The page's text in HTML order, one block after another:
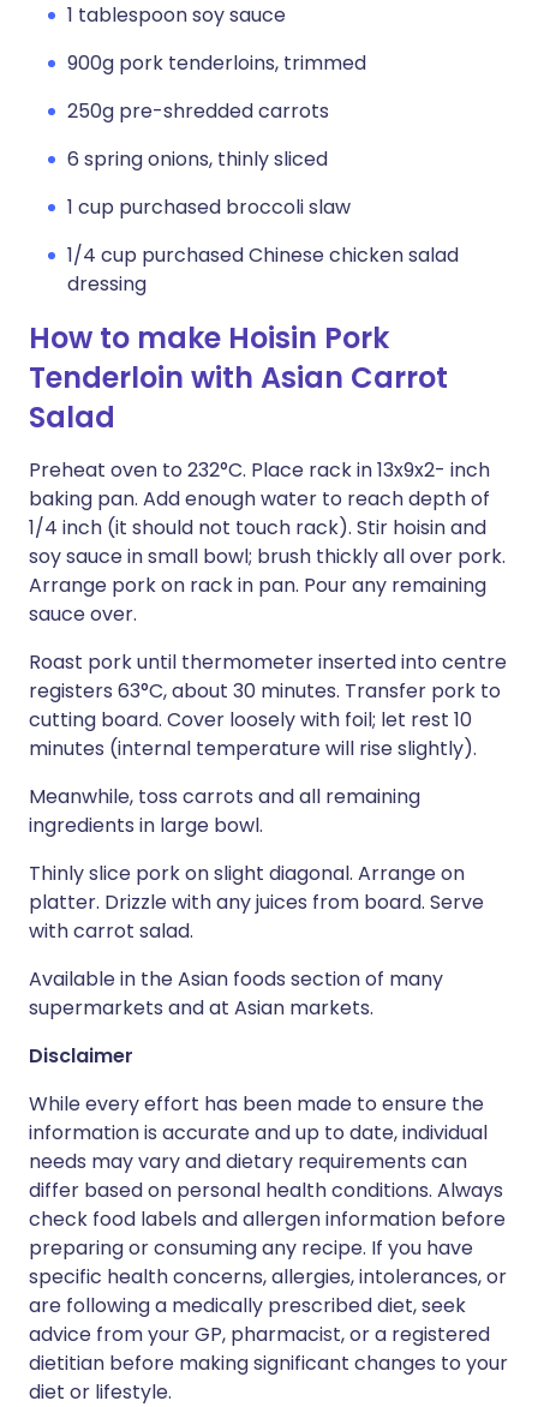
1 tablespoon soy sauce
900g pork tenderloins, trimmed
250g pre-shredded carrots
6 spring onions, thinly sliced
1 cup purchased broccoli slaw
1/4 cup purchased Chinese chicken salad
dressing
How to make Hoisin Pork
Tenderloin with Asian Carrot
Salad
Preheat oven to 232°C. Place rack in 13x9x2- inch
baking pan. Add enough water to reach depth of
1/4 inch (it should not touch rack). Stir hoisin and
soy sauce in small bowl; brush thickly all over pork.
Arrange pork on rack in pan. Pour any remaining
sauce over.
Roast pork until thermometer inserted into centre
registers 63°C, about 30 minutes. Transfer pork to
cutting board. Cover loosely with foil; let rest 10
minutes (internal temperature will rise slightly).
Meanwhile, toss carrots and all remaining
ingredients in large bowl.
Thinly slice pork on slight diagonal. Arrange on
platter. Drizzle with any juices from board. Serve
with carrot salad.
Available in the Asian foods section of many
supermarkets and at Asian markets.
Disclaimer
While every effort has been made to ensure the
information is accurate and up to date, individual
needs may vary and dietary requirements can
differ based on personal health conditions. Always
check food labels and allergen information before
preparing or consuming any recipe. If you have
specific health concerns, allergies, intolerances, or
are following a medically prescribed diet, seek
advice from your GP, pharmacist, or a registered
dietitian before making significant changes to your
diet or lifestyle.